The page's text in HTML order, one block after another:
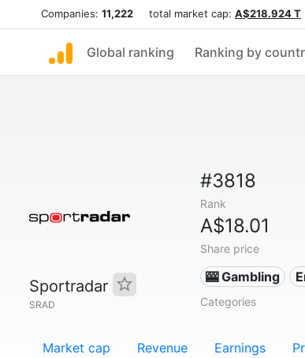
Companies: 11,222 total market cap: A$218.924 T
Global ranking Ranking by
Sportradar
SRAD
#3818
Rank
A$18.01
Share price
🎰 Gambling
Categories
Market cap Revenue Earnings